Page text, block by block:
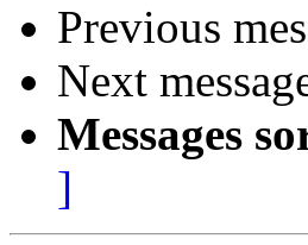
Previous
Next
Messages
]